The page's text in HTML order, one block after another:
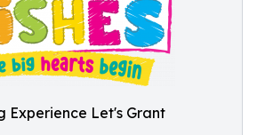
Experience Let's Grant